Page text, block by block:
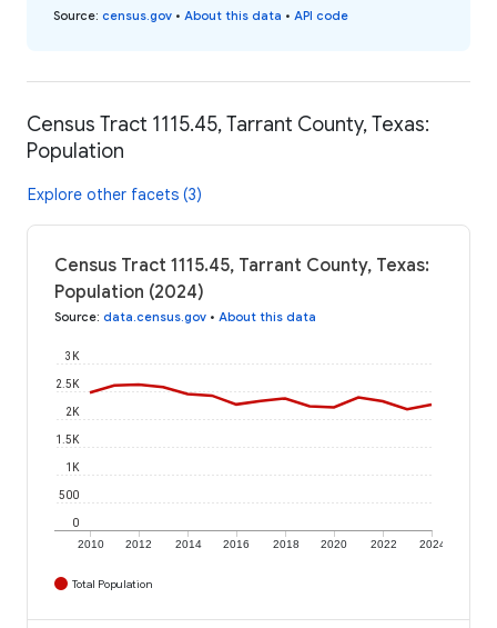
Source: census.gov • About this data • API code
Census Tract 1115.45, Tarrant County, Texas:
Population
Explore other facets (3)
Census Tract 1115.45, Tarrant County, Texas:
Population (2024)
Source: data.census.gov • About this data
2010 2012 2014 2016 2018 2020 2022 2024
0
500
1K
1.5K
2K
2.5K
3K
Total Population